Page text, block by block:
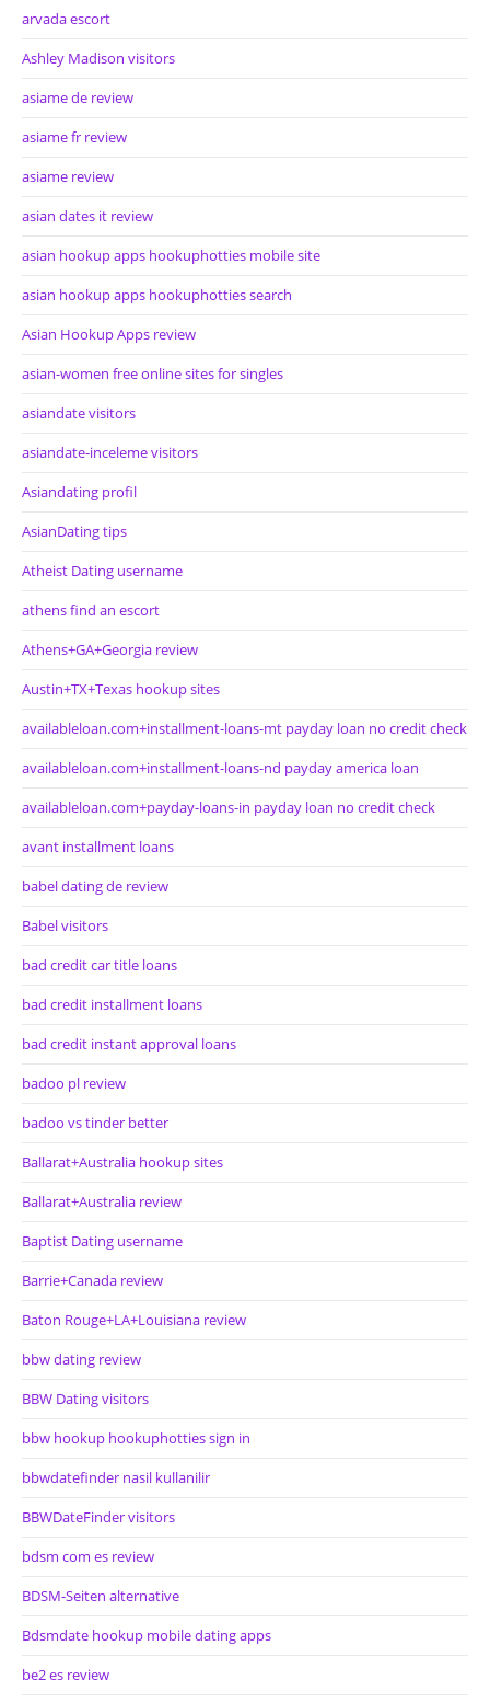
arvada escort
Ashley Madison visitors
asiame de review
asiame fr review
asiame review
asian dates it review
asian hookup apps hookuphotties mobile site
asian hookup apps hookuphotties search
Asian Hookup Apps review
asian-women free online sites for singles
asiandate visitors
asiandate-inceleme visitors
Asiandating profil
AsianDating tips
Atheist Dating username
athens find an escort
Athens+GA+Georgia review
Austin+TX+Texas hookup sites
availableloan.com+installment-loans-mt payday loan no credit check
availableloan.com+installment-loans-nd payday america loan
availableloan.com+payday-loans-in payday loan no credit check
avant installment loans
babel dating de review
Babel visitors
bad credit car title loans
bad credit installment loans
bad credit instant approval loans
badoo pl review
badoo vs tinder better
Ballarat+Australia hookup sites
Ballarat+Australia review
Baptist Dating username
Barrie+Canada review
Baton Rouge+LA+Louisiana review
bbw dating review
BBW Dating visitors
bbw hookup hookuphotties sign in
bbwdatefinder nasil kullanilir
BBWDateFinder visitors
bdsm com es review
BDSM-Seiten alternative
Bdsmdate hookup mobile dating apps
be2 es review